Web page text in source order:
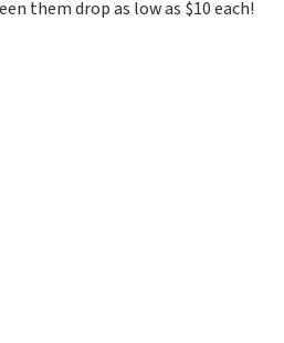
them drop as low as $10 each!